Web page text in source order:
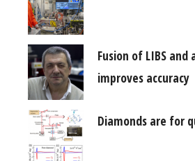
Fusion of LIBS and
improves accuracy
Diamonds are for